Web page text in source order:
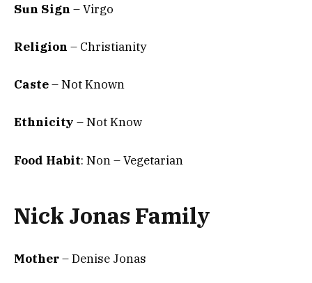
Sun Sign – Virgo
Religion – Christianity
Caste– Not Known
Ethnicity – Not Know
Food Habit: Non – Vegetarian
Nick Jonas Family
Mother– Denise Jonas